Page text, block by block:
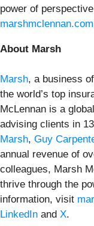
power of
marshmclennan.com
About Marsh
Marsh, a business of
the world’s top
McLennan is a
advising clients in
Marsh, Guy
annual revenue of
colleagues, Marsh
thrive through the
information, visit
LinkedIn and X.